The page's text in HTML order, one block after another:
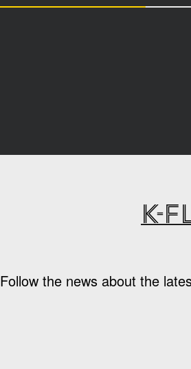
K-
Follow the news about the